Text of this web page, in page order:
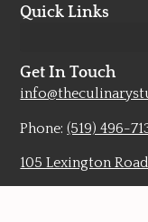
Quick Links
Get In Touch
Phone:(519) 496-
105 Lexington